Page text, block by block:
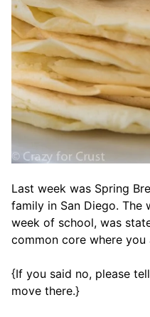
Last week was Spring
family in San Diego. The
week of school, was
common core where you
{If you said no, please
move there.}